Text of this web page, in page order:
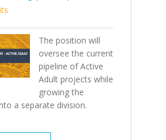
The position will
oversee the current
pipeline of Active
Adult projects while
growing the
a separate division.